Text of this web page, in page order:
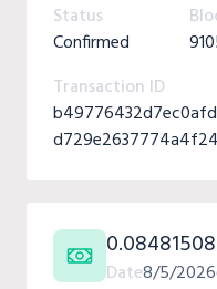
Status
Confirmed
Transaction ID
Date8/5/2026